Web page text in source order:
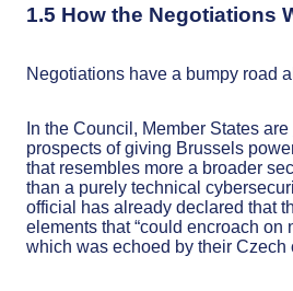
1.5 How the Negotiations
Negotiations have a bumpy road
In the Council, Member States are
prospects of giving Brussels
that resembles more a broader
than a purely technical
official has already declared that
elements that “could encroach on
which was echoed by their Czech